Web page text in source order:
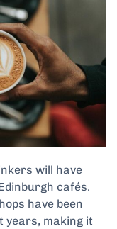
will have
cafés.
have been
years, making it